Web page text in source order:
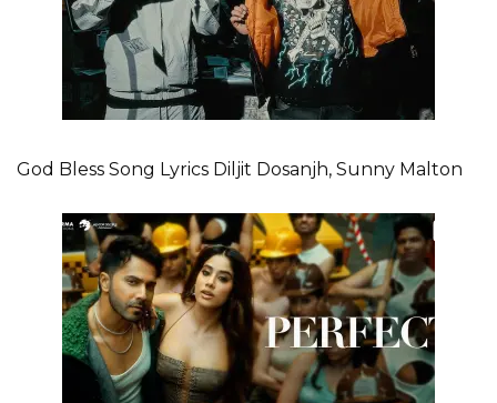
God Bless Song Lyrics Diljit Dosanjh, Sunny Malton